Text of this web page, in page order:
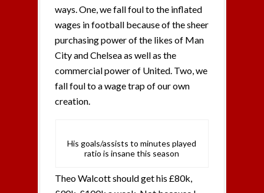
ways. One, we fall foul to the inflated
wages in football because of the sheer
purchasing power of the likes of Man
City and Chelsea as well as the
commercial power of United. Two, we
fall foul to a wage trap of our own
creation.
His goals/assists to minutes played
ratio is insane this season
Theo Walcott should get his £80k,